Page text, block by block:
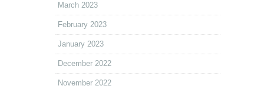
March 2023
February 2023
January 2023
December 2022
November 2022